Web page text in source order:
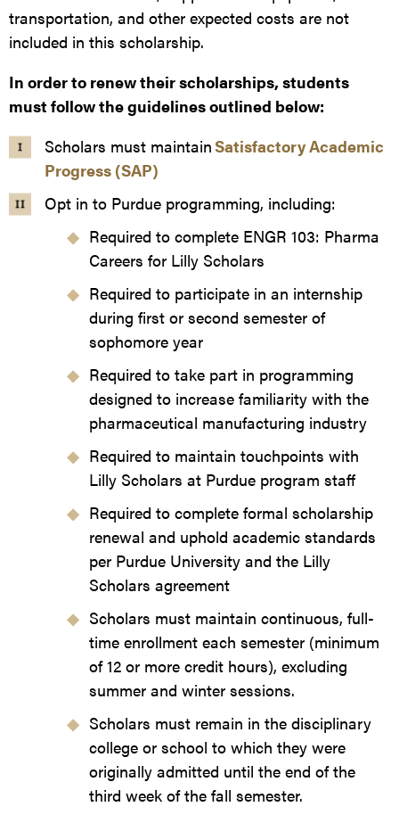
transportation, and other expected costs are not
included in this scholarship.
In order to renew their scholarships, students
must follow the guidelines outlined below:
Scholars must maintainSatisfactory Academic
Progress (SAP)
Opt in to Purdue programming, including:
Required to complete ENGR 103: Pharma
Careers for Lilly Scholars
Required to participate in an internship
during first or second semester of
sophomore year
Required to take part in programming
designed to increase familiarity with the
pharmaceutical manufacturing industry
Required to maintain touchpoints with
Lilly Scholars at Purdue program staff
Required to complete formal scholarship
renewal and uphold academic standards
per Purdue University and the Lilly
Scholars agreement
Scholars must maintain continuous, full-
time enrollment each semester (minimum
of 12 or more credit hours), excluding
summer and winter sessions.
Scholars must remain in the disciplinary
college or school to which they were
originally admitted until the end of the
third week of the fall semester.